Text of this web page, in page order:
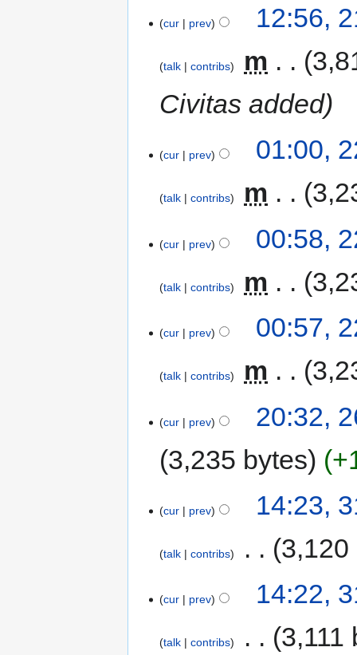
cur prev 12:56,
talk contribs m
Civitas added
cur prev 01:00,
talk contribs m
cur prev 00:58,
talk contribs m
cur prev 00:57,
talk contribs m
cur prev
20:32,
3,235 bytes
cur prev 14:23,
talk contribs 3,120
cur prev 14:22,
talk contribs 3,111